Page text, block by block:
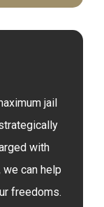
jail
with
we can help
freedoms.